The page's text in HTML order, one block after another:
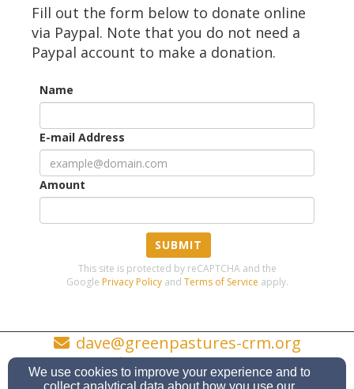
Fill out the form below to donate online
via Paypal. Note that you do not need a
Paypal account to make a donation.
Name
E-mail Address
Amount
SUBMIT
This site is protected by reCAPTCHA and the
Google Privacy Policyand Terms of Service apply.
dave@greenpastures-crm.org
573-760-4710
We use cookies to improve your experience and to
collect analytical data about how you use our